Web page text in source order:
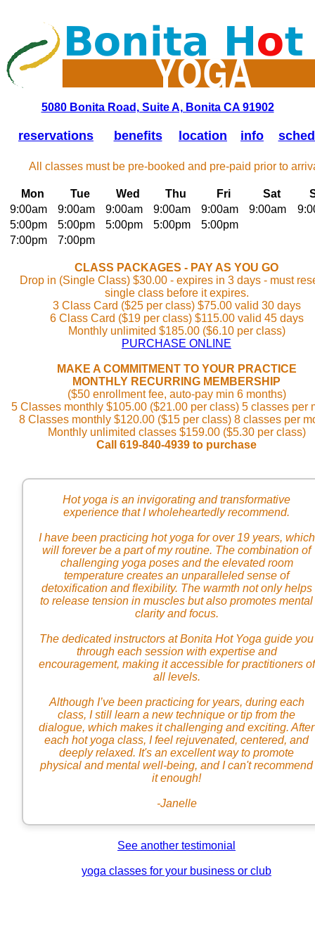
5080 Bonita Road, Suite A, Bonita CA 91902
reservations benefits location info
All classes must be pre-booked and pre-paid prior to
Mon Tue Wed Thu Fri Sat
9:00am
9:00am 9:00am 9:00am 9:00am 9:00am
5:00pm
5:00pm 5:00pm 5:00pm
5:00pm
7:00pm
7:00pm
CLASS PACKAGES - PAY AS YOU GO
Drop in (Single Class) $30.00 - expires in 3 days - must
single class before it expires.
3 Class Card ($25 per class) $75.00 valid 30 days
6 Class Card ($19 per class) $115.00 valid 45 days
Monthly unlimited $185.00 ($6.10 per class)
PURCHASE ONLINE
MAKE A COMMITMENT TO YOUR PRACTICE
MONTHLY RECURRING MEMBERSHIP
($50 enrollment fee, auto-pay min 6 months)
5 Classes monthly $105.00 ($21.00 per class) 5 classes per
8 Classes monthly $120.00 ($15 per class) 8 classes per
Monthly unlimited classes $159.00 ($5.30 per class)
Call 619-840-4939 to purchase
Hot yoga is an invigorating and transformative
experience that I wholeheartedly recommend.
I have been practicing hot yoga for over 19 years, which
will forever be a part of my routine. The combination of
challenging yoga poses and the elevated room
temperature creates an unparalleled sense of
detoxification and flexibility. The warmth not only helps
to release tension in muscles but also promotes mental
clarity and focus.
The dedicated instructors at Bonita Hot Yoga guide you
through each session with expertise and
encouragement, making it accessible for practitioners of
all levels.
Although I’ve been practicing for years, during each
class, I still learn a new technique or tip from the
dialogue, which makes it challenging and exciting. After
each hot yoga class, I feel rejuvenated, centered, and
deeply relaxed. It's an excellent way to promote
physical and mental well-being, and I can't recommend
it enough!
-Janelle
See another testimonial
yoga classes for your business or club